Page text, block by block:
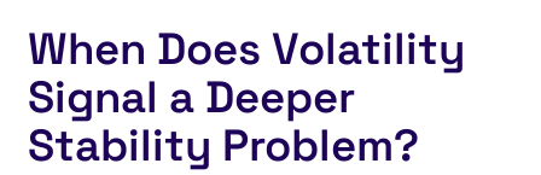
When Does Volatility
Signal a Deeper
Stability Problem?